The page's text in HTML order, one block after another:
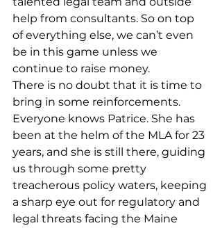
help from consultants. So on top
of everything else, we can’t even
be in this game unless we
continue to raise money.
There is no doubt that it is time to
bring in some reinforcements.
Everyone knows Patrice. She has
been at the helm of the MLA for 23
years, and she is still there, guiding
us through some pretty
treacherous policy waters, keeping
a sharp eye out for regulatory and
legal threats facing the Maine